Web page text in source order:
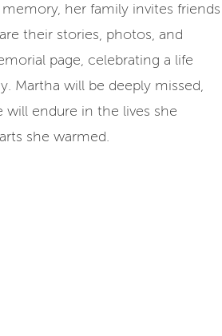
her family invites friends
their stories, photos, and
page, celebrating a life
Martha will be deeply missed,
will endure in the lives she
she warmed.